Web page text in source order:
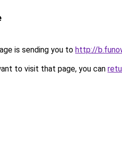
is sending you to http://
to visit that page, you can